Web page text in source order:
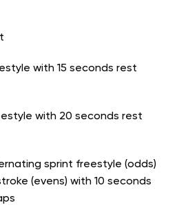
with 15 seconds rest
with 20 seconds rest
sprint freestyle (odds)
(evens) with 10 seconds